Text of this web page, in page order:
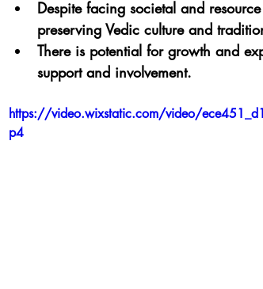
Despite facing societal and
preserving Vedic culture and
There is potential for growth and
support and involvement.
https://video.wixstatic.com/video/
p4